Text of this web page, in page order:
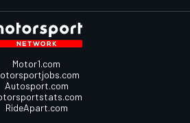
Motor1.com
Autosport.com
RideApart.com